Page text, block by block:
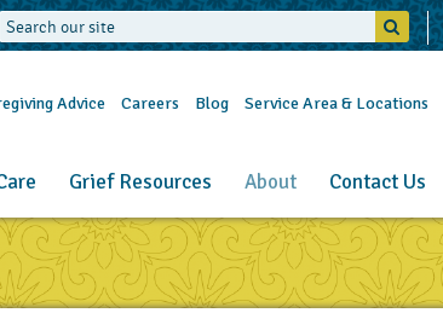
Advice Careers Blog Service Area & Locations
Grief Resources About Contact Us